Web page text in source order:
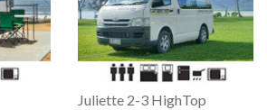
Juliette 2-3 HighTop